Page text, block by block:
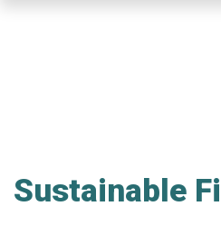
Sustainable